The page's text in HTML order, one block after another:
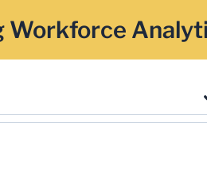
Workforce